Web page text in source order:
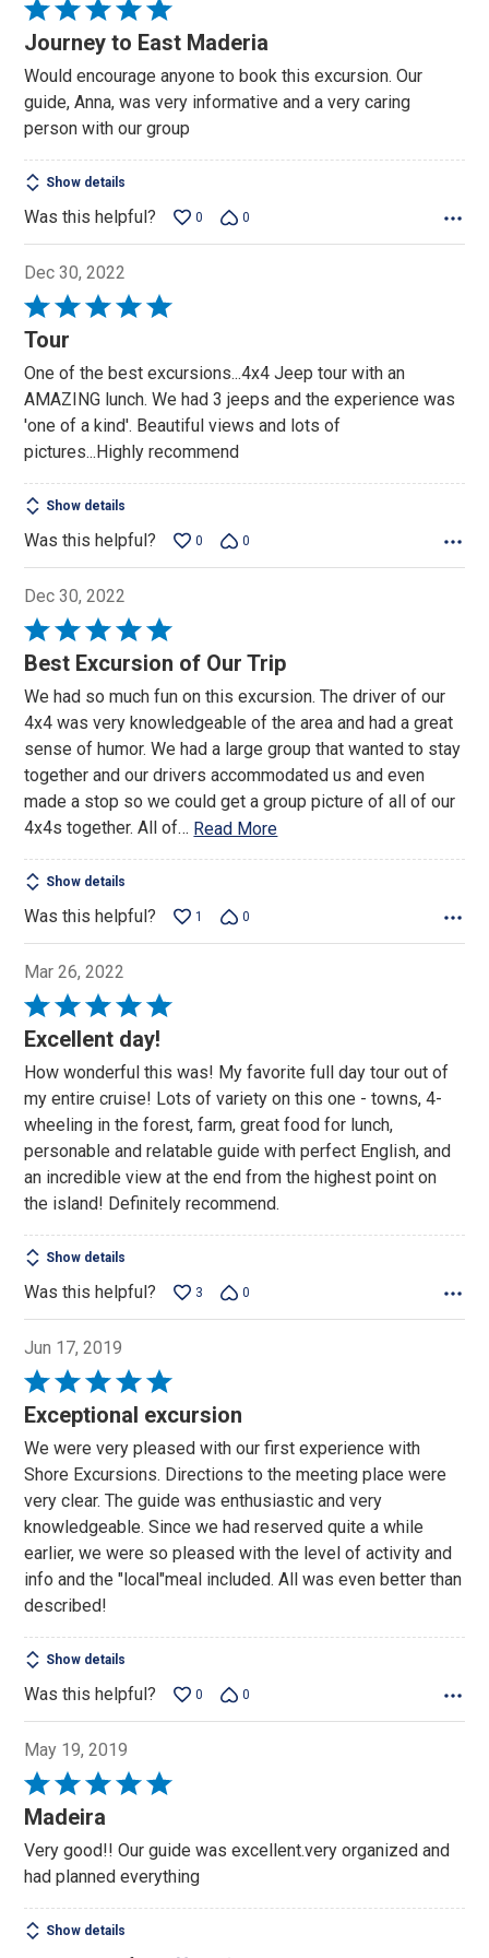
Rated
5
of
5
Journey to East Maderia
Would encourage anyone to book this excursion. Our
guide, Anna, was very informative and a very caring
person with our group
Show details
Was this helpful? 0 0
Dec 30, 2022
Rated
5
of
5
Tour
One of the best excursions...4x4 Jeep tour with an
AMAZING lunch. We had 3 jeeps and the experience was
'one of a kind'. Beautiful views and lots of
pictures...Highly recommend
Show details
Was this helpful? 0 0
Dec 30, 2022
Rated
5
of
5
Best Excursion of Our Trip
We had so much fun on this excursion. The driver of our
4x4 was very knowledgeable of the area and had a great
sense of humor. We had a large group that wanted to stay
together and our drivers accommodated us and even
made a stop so we could get a group picture of all of our
4x4s together. All of… Read More
Show details
Was this helpful? 1 0
Mar 26, 2022
Rated
5
of
5
Excellent day!
How wonderful this was! My favorite full day tour out of
my entire cruise! Lots of variety on this one - towns, 4-
wheeling in the forest, farm, great food for lunch,
personable and relatable guide with perfect English, and
an incredible view at the end from the highest point on
the island! Definitely recommend.
Show details
Was this helpful? 3 0
Jun 17, 2019
Rated
5
of
5
Exceptional excursion
We were very pleased with our first experience with
Shore Excursions. Directions to the meeting place were
very clear. The guide was enthusiastic and very
knowledgeable. Since we had reserved quite a while
earlier, we were so pleased with the level of activity and
info and the "local"meal included. All was even better than
described!
Show details
Was this helpful? 0 0
May 19, 2019
Rated
5
of
5
Madeira
Very good!! Our guide was excellent.very organized and
had planned everything
Show details